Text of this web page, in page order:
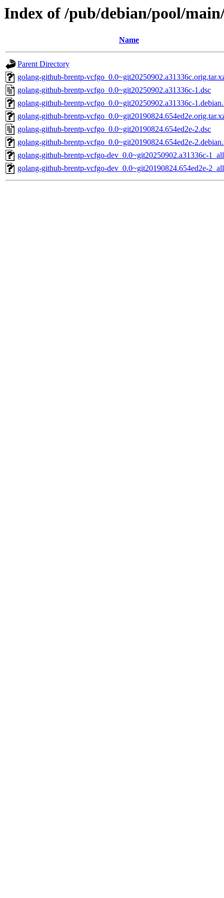
Index of /pub/debian/pool/
Name
Parent Directory
golang-github-brentp-
golang-github-brentp-vcfgo_0.0~git20250902.a31336c-1.dsc
golang-github-brentp-vcfgo_0.0~git20250902.a31336c-
golang-github-brentp-
golang-github-brentp-vcfgo_0.0~git20190824.654ed2e-2.dsc
golang-github-brentp-vcfgo_0.0~git20190824.654ed2e-
golang-github-brentp-vcfgo-dev_0.0~git20250902.a31336c-
golang-github-brentp-vcfgo-dev_0.0~git20190824.654ed2e-